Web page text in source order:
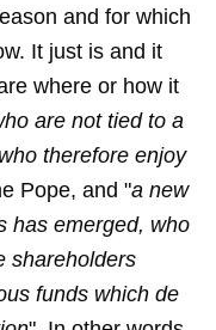
and for which
It just is and it
where or how it
are not tied to a
therefore enjoy
Pope, and "a new
has emerged, who
shareholders
funds which de